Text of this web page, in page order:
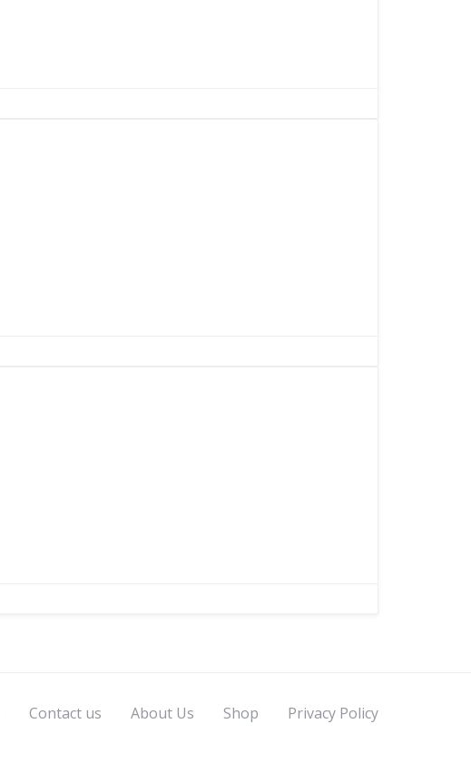
Contact us About Us Shop Privacy Policy